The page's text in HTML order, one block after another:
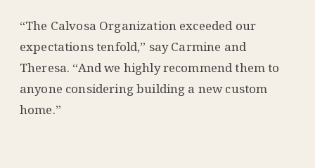
“The Calvosa Organization exceeded our
expectations tenfold,” say Carmine and
Theresa. “And we highly recommend them to
anyone considering building a new custom
home.”